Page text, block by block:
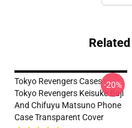
Tokyo Revengers Cases -
Tokyo Revengers Keisuke Baji
And Chifuyu Matsuno Phone
Case Transparent Cover
-20%